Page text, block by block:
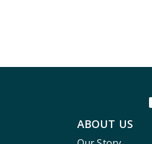
ABOUT US